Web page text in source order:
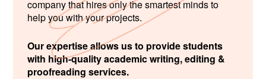
company that hires only the smartest minds to
help you with your projects.
Our expertise allows us to provide students
with high-quality academic writing, editing &
proofreading services.